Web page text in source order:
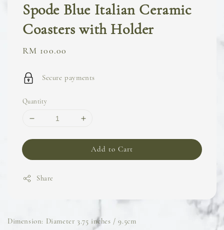
Spode Blue Italian Ceramic
Coasters with Holder
Regular
RM 100.00
Secure payments
Quantity
Add to Cart
Share
Dimension: Diameter 3.75 inches / 9.5cm